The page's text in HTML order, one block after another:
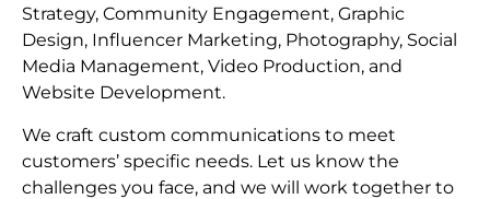
Strategy, Community Engagement, Graphic
Design, Influencer Marketing, Photography, Social
Media Management, Video Production, and
Website Development.
We craft custom communications to meet
customers’ specific needs. Let us know the
challenges you face, and we will work together to